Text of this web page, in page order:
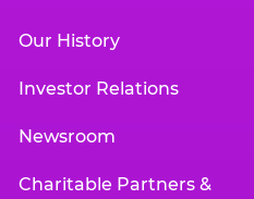
Our History
Investor Relations
Newsroom
Charitable Partners &